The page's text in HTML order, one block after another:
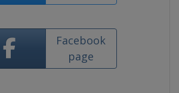
Facebook
page